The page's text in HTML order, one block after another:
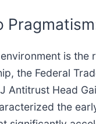
is
the Federal
Antitrust Head
the